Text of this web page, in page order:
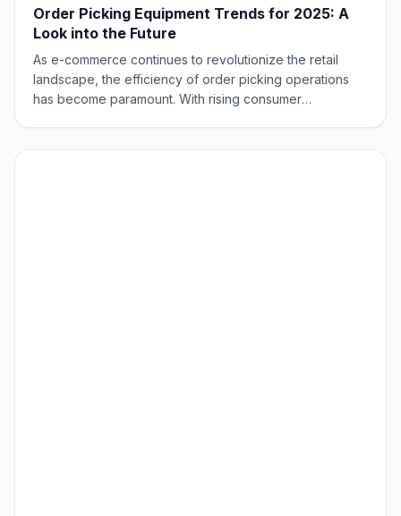
Order Picking Equipment Trends for 2025: A
Look into the Future
As e-commerce continues to revolutionize the retail
landscape, the efficiency of order picking operations
has become paramount. With rising consumer